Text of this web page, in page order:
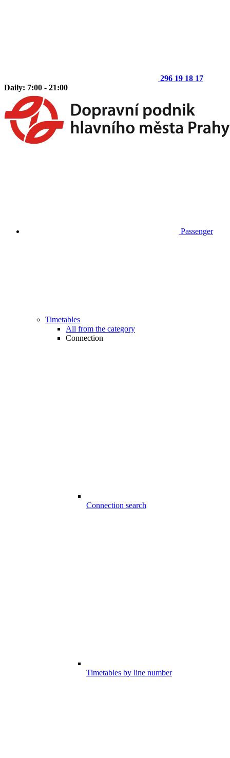
296 19 18 17
Daily: 7:00 - 21:00
Passenger
Timetables
All from the category
Connection
Connection search
Timetables by line number